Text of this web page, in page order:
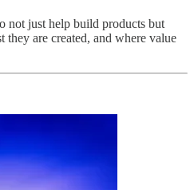
not just help build products but
are created, and where value